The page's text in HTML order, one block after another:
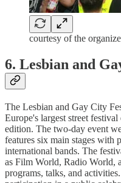
courtesy of the
6. Lesbian and
The Lesbian and Gay City
Europe's largest street
edition. The two-day event
features six main stages with
international bands. The
as Film World, Radio World,
programs, talks, and